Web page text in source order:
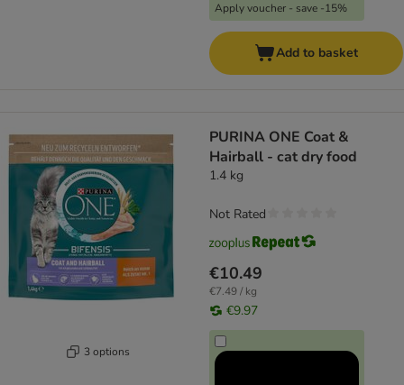
Apply voucher - save -15%
Add to basket
3 options
PURINA ONE Coat &
Hairball - cat dry food
1.4 kg
€10.49
€7.49 / kg
€9.97
Not Rated